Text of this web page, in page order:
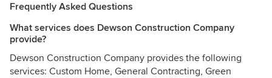
Frequently Asked Questions
What services does Dewson Construction Company
provide?
Dewson Construction Company provides the following
services: Custom Home, General Contracting, Green